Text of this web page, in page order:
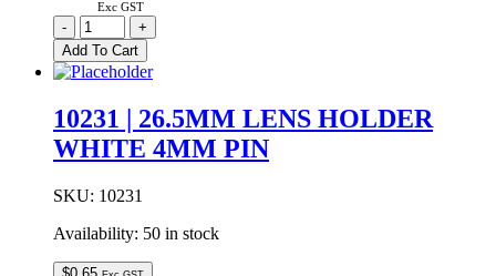
Exc GST
10040
Carclo
20mm
Side
Optic
Lens
quantity
-
+
Add To Cart
10231 | 26.5MM LENS HOLDER
WHITE 4MM PIN
SKU: 10231
Availability: 50 in stock